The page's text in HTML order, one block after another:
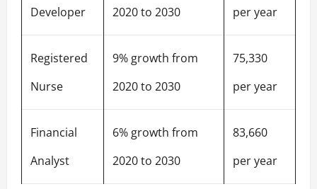
Developer
2020 to 2030
per year
Registered
Nurse
9% growth from
2020 to 2030
75,330
per year
Financial
Analyst
6% growth from
2020 to 2030
83,660
per year